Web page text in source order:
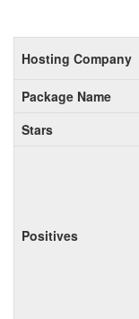
Hosting Company
Package Name
Stars
Positives